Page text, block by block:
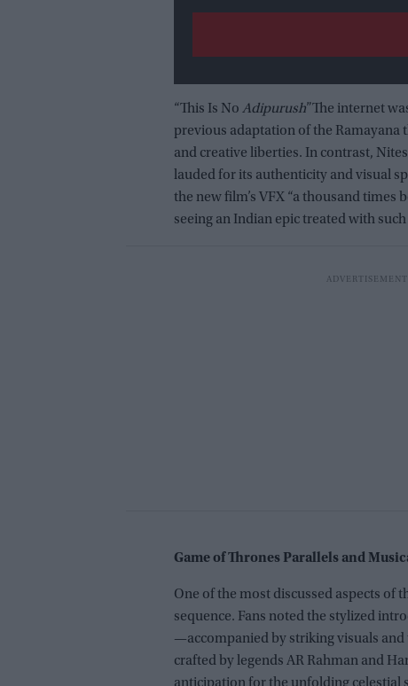
“This Is No Adipurush”The internet
previous adaptation of the Ramayana
and creative liberties. In contrast,
lauded for its authenticity and visual
the new film’s VFX “a thousand
seeing an Indian epic treated with
Game of Thrones Parallels and
One of the most discussed aspects of
sequence. Fans noted the stylized
—accompanied by striking visuals and
crafted by legends AR Rahman and